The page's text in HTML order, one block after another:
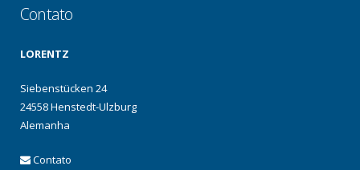
Contato
LORENTZ
Siebenstücken 24
24558 Henstedt-Ulzburg
Alemanha
Contato